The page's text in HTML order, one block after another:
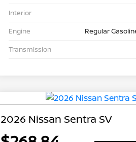
Interior
Engine
Regular
Transmission
2026 Nissan Sentra SV